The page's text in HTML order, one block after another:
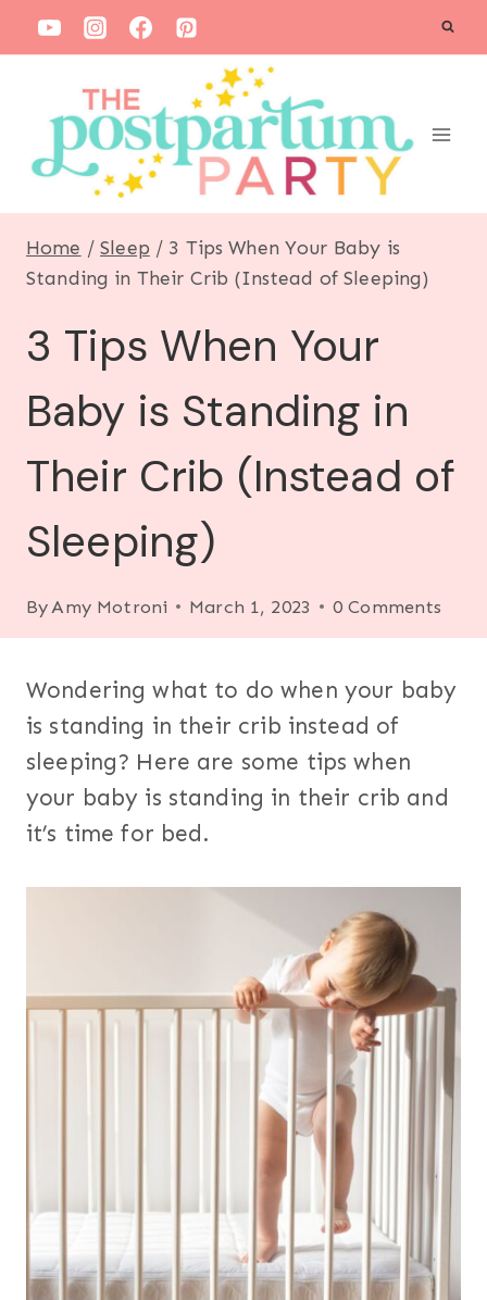
k
Home / Sleep / 3 Tips When Your Baby is
Standing in Their Crib (Instead of Sleeping)
3 Tips When Your
Baby is Standing in
Their Crib (Instead of
Sleeping)
By Amy Motroni March 1, 2023 0 Comments
Wondering what to do when your baby
is standing in their crib instead of
sleeping? Here are some tips when
your baby is standing in their crib and
it’s time for bed.